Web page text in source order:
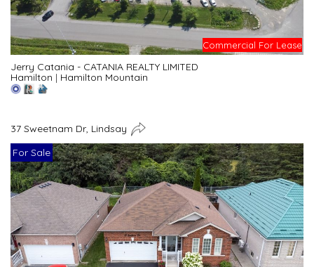
Commercial For Lease
Jerry Catania - CATANIA REALTY LIMITED
Hamilton | Hamilton Mountain
37 Sweetnam Dr, Lindsay
For Sale